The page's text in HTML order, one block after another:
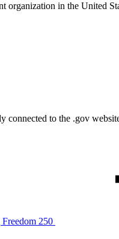
organization in the United
connected to the .gov
250